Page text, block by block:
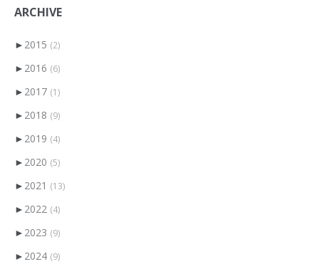
ARCHIVE
► 2015 (2)
► 2016 (6)
► 2017 (1)
► 2018 (9)
► 2019 (4)
► 2020 (5)
► 2021 (13)
► 2022 (4)
► 2023 (9)
► 2024 (9)